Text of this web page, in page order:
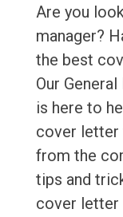
Are you
manager?
the best
Our
is here to
cover letter
from the
tips and
cover letter